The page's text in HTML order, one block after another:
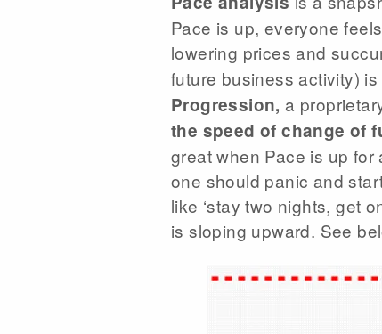
Pace is up, everyone
lowering prices and
future business activity)
Progression, a
the speed of change of
great when Pace is up
one should panic and
like ‘stay two nights, get
is sloping upward. See